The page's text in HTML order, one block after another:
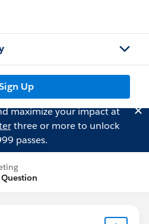
Up
maximize your impact at
three or more to unlock
passes.